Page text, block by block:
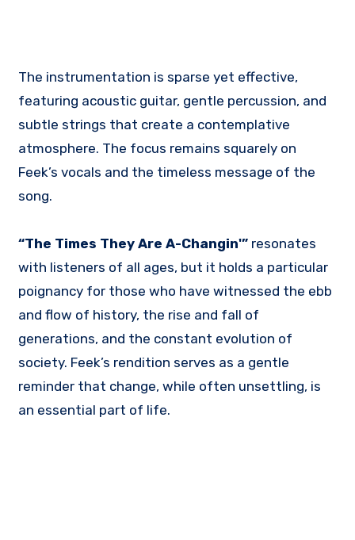
The instrumentation is sparse yet effective,
featuring acoustic guitar, gentle percussion, and
subtle strings that create a contemplative
atmosphere. The focus remains squarely on
Feek’s vocals and the timeless message of the
song.
“The Times They Are A-Changin'” resonates
with listeners of all ages, but it holds a particular
poignancy for those who have witnessed the ebb
and flow of history, the rise and fall of
generations, and the constant evolution of
society. Feek’s rendition serves as a gentle
reminder that change, while often unsettling, is
an essential part of life.